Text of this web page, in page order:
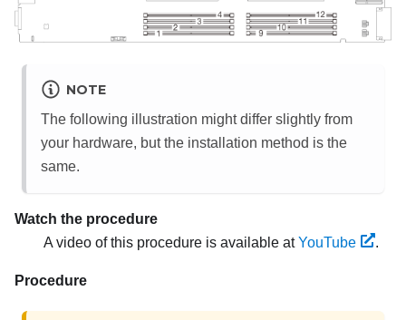
NOTE
The following illustration might differ slightly from
your hardware, but the installation method is the
same.
Watch the procedure
A video of this procedure is available atYouTube .
Procedure